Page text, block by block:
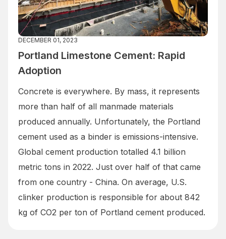
DECEMBER 01, 2023
Portland Limestone Cement: Rapid
Adoption
Concrete is everywhere. By mass, it represents
more than half of all manmade materials
produced annually. Unfortunately, the Portland
cement used as a binder is emissions-intensive.
Global cement production totalled 4.1 billion
metric tons in 2022. Just over half of that came
from one country - China. On average, U.S.
clinker production is responsible for about 842
kg of CO2 per ton of Portland cement produced.